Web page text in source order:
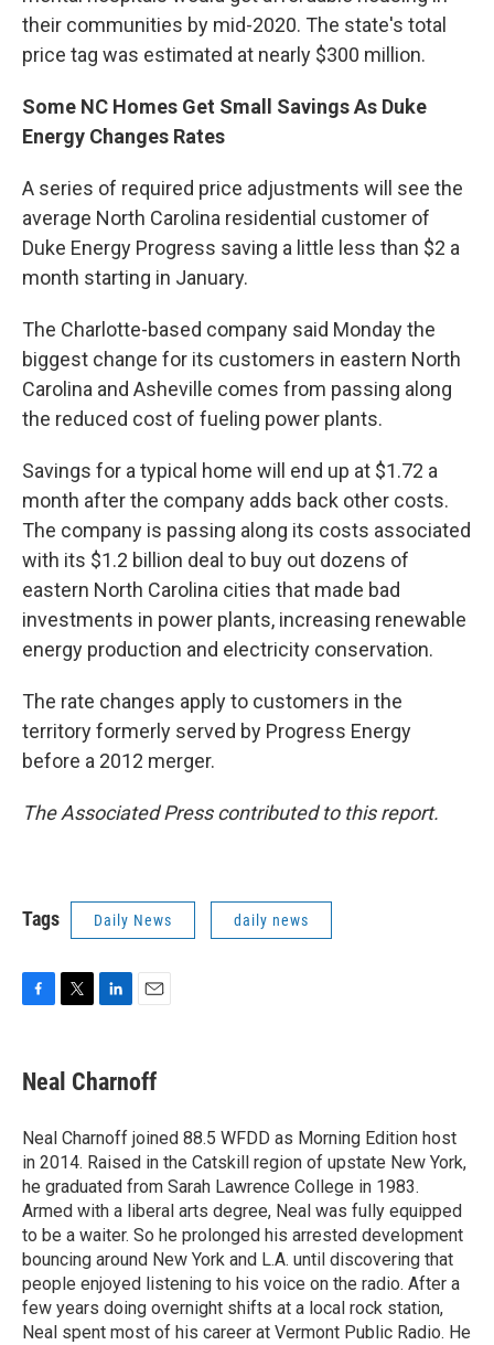
their communities by mid-2020. The state's total
price tag was estimated at nearly $300 million.
Some NC Homes Get Small Savings As Duke
Energy Changes Rates
A series of required price adjustments will see the
average North Carolina residential customer of
Duke Energy Progress saving a little less than $2 a
month starting in January.
The Charlotte-based company said Monday the
biggest change for its customers in eastern North
Carolina and Asheville comes from passing along
the reduced cost of fueling power plants.
Savings for a typical home will end up at $1.72 a
month after the company adds back other costs.
The company is passing along its costs associated
with its $1.2 billion deal to buy out dozens of
eastern North Carolina cities that made bad
investments in power plants, increasing renewable
energy production and electricity conservation.
The rate changes apply to customers in the
territory formerly served by Progress Energy
before a 2012 merger.
The Associated Press contributed to this report.
Tags Daily News daily news
e
b
o
k
t
t
r
k
e
I
n
i
l
Neal Charnoff
Neal Charnoff joined 88.5 WFDD as Morning Edition host
in 2014. Raised in the Catskill region of upstate New York,
he graduated from Sarah Lawrence College in 1983.
Armed with a liberal arts degree, Neal was fully equipped
to be a waiter. So he prolonged his arrested development
bouncing around New York and L.A. until discovering that
people enjoyed listening to his voice on the radio. After a
few years doing overnight shifts at a local rock station,
Neal spent most of his career at Vermont Public Radio. He